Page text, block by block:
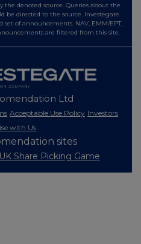
the denoted source. Queries about the
be directed to the source. Investegate
of announcements. NAV, EMM/EPT,
are filtered from this site.
Ltd
Acceptable Use Policy Investors
with Us
sites
UK Share Picking Game